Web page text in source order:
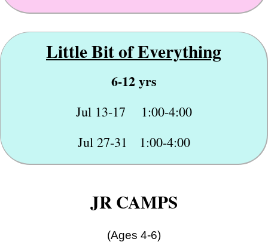
Little Bit ofEverything
6-12 yrs
Jul 13-17 1:00-4:00
Jul 27-31 1:00-4:00
JR CAMPS
(Ages 4-6)